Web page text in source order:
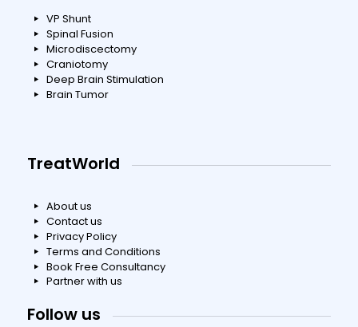
VP Shunt
Spinal Fusion
Microdiscectomy
Craniotomy
Deep Brain Stimulation
Brain Tumor
TreatWorld
About us
Contact us
Privacy Policy
Terms and Conditions
Book Free Consultancy
Partner with us
Follow us